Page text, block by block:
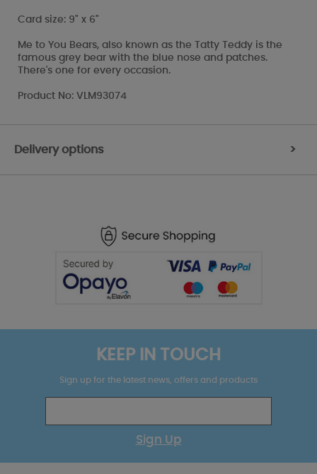
Card size: 9" x 6"
Me to You Bears, also known as the Tatty Teddy is the
famous grey bear with the blue nose and patches.
There's one for every occasion.
Product No: VLM93074
Delivery options >
KEEP IN TOUCH
Sign up for the latest news, offers and products
Sign Up